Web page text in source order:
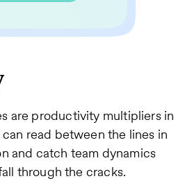
are productivity multipliers in
read between the lines in
and catch team dynamics
through the cracks.